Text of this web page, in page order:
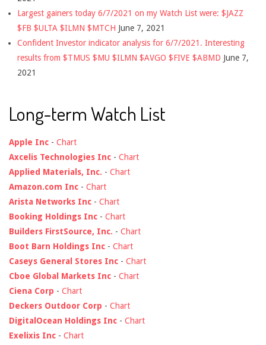
Largest gainers today 6/7/2021 on my Watch List were: $JAZZ
$FB $ULTA $ILMN $MTCH June 7, 2021
Confident Investor indicator analysis for 6/7/2021. Interesting
results from $TMUS $MU $ILMN $AVGO $FIVE $ABMD June 7,
2021
Long-term Watch List
Apple Inc - Chart
Axcelis Technologies Inc - Chart
Applied Materials, Inc. - Chart
Amazon.com Inc - Chart
Arista Networks Inc - Chart
Booking Holdings Inc - Chart
Builders FirstSource, Inc. - Chart
Boot Barn Holdings Inc - Chart
Caseys General Stores Inc - Chart
Cboe Global Markets Inc - Chart
Ciena Corp - Chart
Deckers Outdoor Corp - Chart
DigitalOcean Holdings Inc - Chart
Exelixis Inc - Chart